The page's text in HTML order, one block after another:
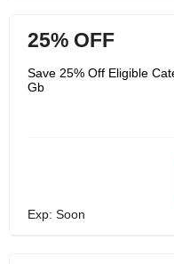
25% OFF
Save 25% Off Eligible
Gb
Exp: Soon